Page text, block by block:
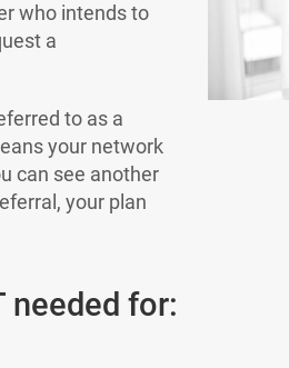
who intends to
a
to as a
your network
can see another
your plan
needed for: